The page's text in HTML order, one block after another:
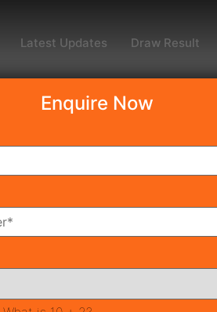
Latest Updates Draw Result
Enquire Now